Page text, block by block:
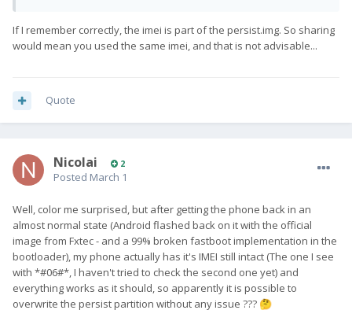
If I remember correctly, the imei is part of the persist.img. So sharing
would mean you used the same imei, and that is not advisable...
Quote
Nicolai 2
Posted March 1
Well, color me surprised, but after getting the phone back in an
almost normal state (Android flashed back on it with the official
image from Fxtec - and a 99% broken fastboot implementation in the
bootloader), my phone actually has it's IMEI still intact (The one I see
with *#06#*, I haven't tried to check the second one yet) and
everything works as it should, so apparently it is possible to
overwrite the persist partition without any issue ??? 🤔